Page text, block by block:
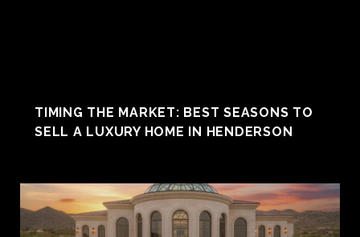
TIMING THE MARKET: BEST SEASONS TO
SELL A LUXURY HOME IN HENDERSON